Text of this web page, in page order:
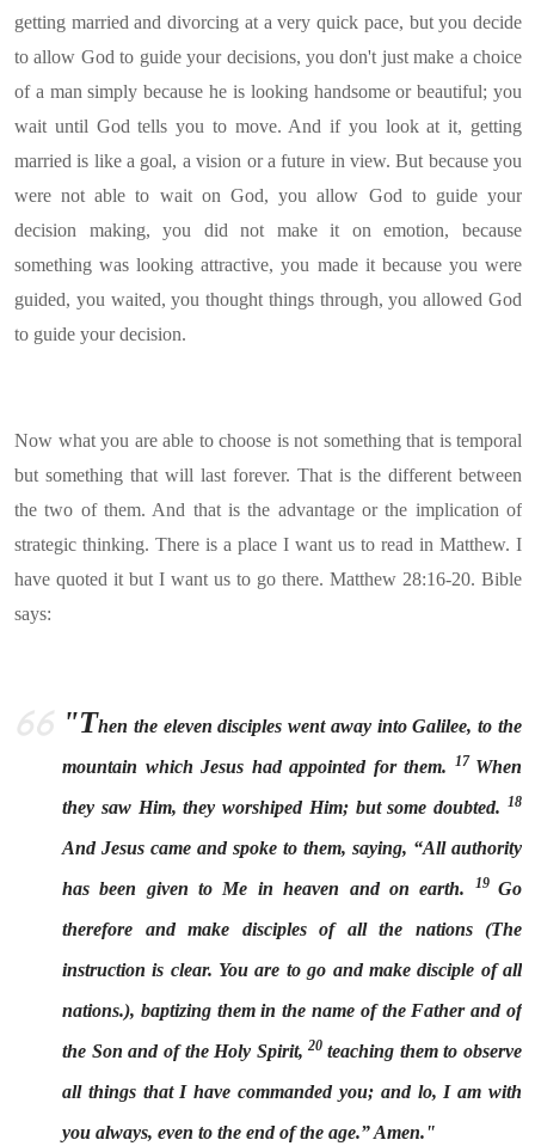
getting married and divorcing at a very quick pace, but you decide
to allow God to guide your decisions, you don't just make a choice
of a man simply because he is looking handsome or beautiful; you
wait until God tells you to move. And if you look at it, getting
married is like a goal, a vision or a future in view. But because you
were not able to wait on God, you allow God to guide your
decision making, you did not make it on emotion, because
something was looking attractive, you made it because you were
guided, you waited, you thought things through, you allowed God
to guide your decision.
Now what you are able to choose is not something that is temporal
but something that will last forever. That is the different between
the two of them. And that is the advantage or the implication of
strategic thinking. There is a place I want us to read in Matthew. I
have quoted it but I want us to go there. Matthew 28:16-20. Bible
says:
"Then the eleven disciples went away into Galilee, to the
mountain which Jesus had appointed for them. 17 When
they saw Him, they worshiped Him; but some doubted. 18
And Jesus came and spoke to them, saying, “All authority
has been given to Me in heaven and on earth.
19Go
therefore and make disciples of all the nations (The
instruction is clear. You are to go and make disciple of all
nations.), baptizing them in the name of the Father and of
the Son and of the Holy Spirit,20teaching them to observe
all things that I have commanded you; and lo, I am with
you always, even to the end of the age.” Amen."